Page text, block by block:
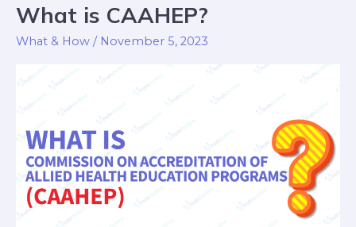
What is CAAHEP?
What & How / November 5, 2023
What